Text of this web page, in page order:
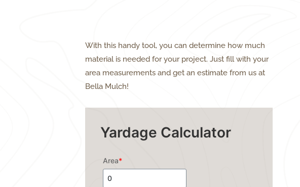
With this handy tool, you can determine how much
material is needed for your project. Just fill with your
area measurements and get an estimate from us at
Bella Mulch!
Yardage Calculator
Area*